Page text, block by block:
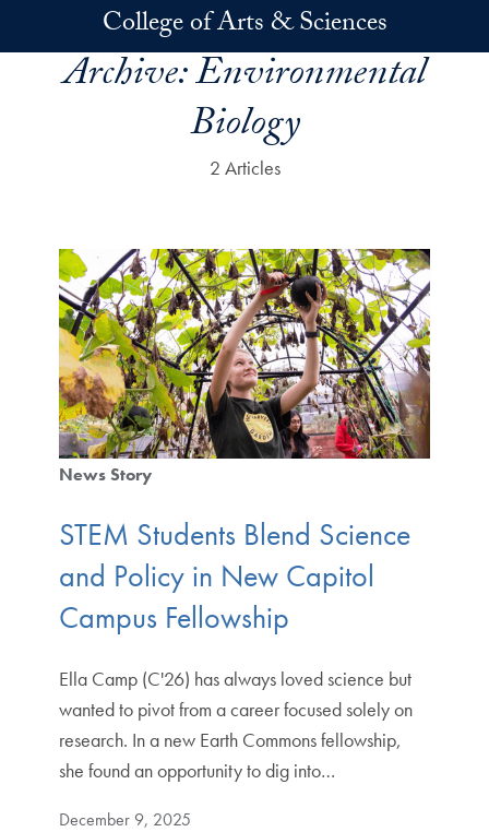
Skip to main contentCollege of Arts & Sciences
Archive:Environmental
Biology
2 Articles
News Story
STEM Students Blend Science
and Policy in New Capitol
Campus Fellowship
Ella Camp (C'26) has always loved science but
wanted to pivot from a career focused solely on
research. In a new Earth Commons fellowship,
she found an opportunity to dig into…
December 9, 2025